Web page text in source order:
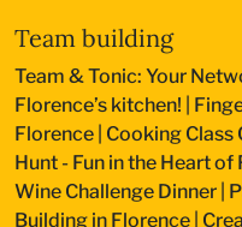
Team building
Team & Tonic: Your
Florence’s kitchen!
Florence Cooking Class
Hunt - Fun in the Heart of
Wine Challenge Dinner
Building in Florence